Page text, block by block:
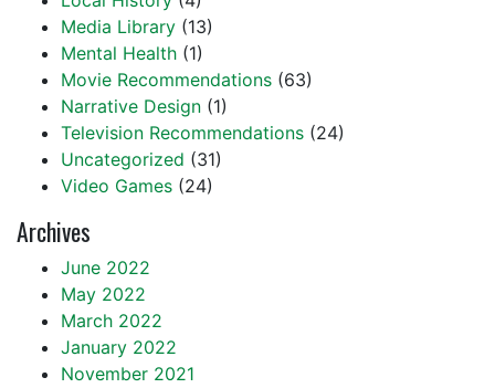
Media Library (13)
Mental Health (1)
Movie Recommendations (63)
Narrative Design (1)
Television Recommendations (24)
Uncategorized (31)
Video Games (24)
Archives
June 2022
May 2022
March 2022
January 2022
November 2021